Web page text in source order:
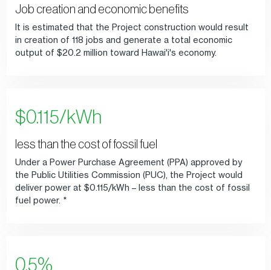
Job creation and economic benefits
It is estimated that the Project construction would result
in creation of 118 jobs and generate a total economic
output of $20.2 million toward Hawai'i's economy.
$0.115/kWh
less than the cost of fossil fuel
Under a Power Purchase Agreement (PPA) approved by
the Public Utilities Commission (PUC), the Project would
deliver power at $0.115/kWh – less than the cost of fossil
fuel power. *
0.5%